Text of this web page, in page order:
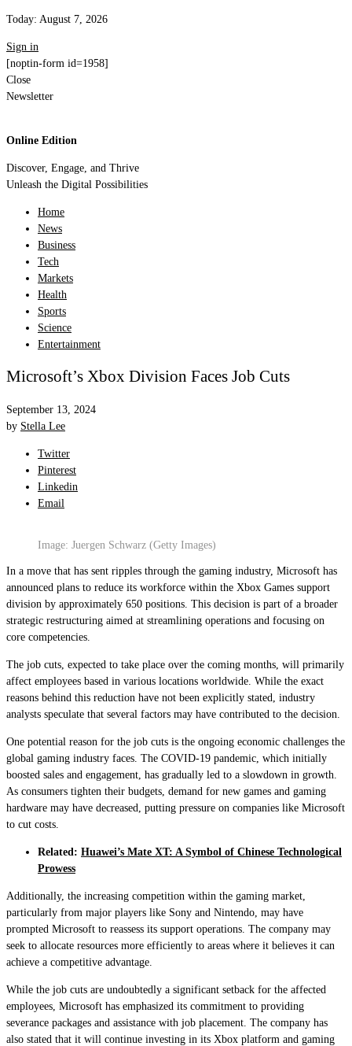
Today: August 7, 2026
Sign in
[noptin-form id=1958]
Close
Newsletter
Online Edition
Discover, Engage, and Thrive
Unleash the Digital Possibilities
Home
News
Business
Tech
Markets
Health
Sports
Science
Entertainment
Microsoft’s Xbox Division Faces Job Cuts
September 13, 2024
by Stella Lee
Twitter
Pinterest
Linkedin
Email
Image: Juergen Schwarz (Getty Images)
In a move that has sent ripples through the gaming industry, Microsoft has
announced plans to reduce its workforce within the Xbox Games support
division by approximately 650 positions. This decision is part of a broader
strategic restructuring aimed at streamlining operations and focusing on
core competencies.
The job cuts, expected to take place over the coming months, will primarily
affect employees based in various locations worldwide. While the exact
reasons behind this reduction have not been explicitly stated, industry
analysts speculate that several factors may have contributed to the decision.
One potential reason for the job cuts is the ongoing economic challenges the
global gaming industry faces. The COVID-19 pandemic, which initially
boosted sales and engagement, has gradually led to a slowdown in growth.
As consumers tighten their budgets, demand for new games and gaming
hardware may have decreased, putting pressure on companies like Microsoft
to cut costs.
Related: Huawei’s Mate XT: A Symbol of Chinese Technological
Prowess
Additionally, the increasing competition within the gaming market,
particularly from major players like Sony and Nintendo, may have
prompted Microsoft to reassess its support operations. The company may
seek to allocate resources more efficiently to areas where it believes it can
achieve a competitive advantage.
While the job cuts are undoubtedly a significant setback for the affected
employees, Microsoft has emphasized its commitment to providing
severance packages and assistance with job placement. The company has
also stated that it will continue investing in its Xbox platform and gaming